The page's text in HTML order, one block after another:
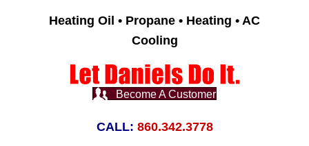
Heating Oil • Propane • Heating • AC
Cooling
Become A Customer
CALL: 860.342.3778